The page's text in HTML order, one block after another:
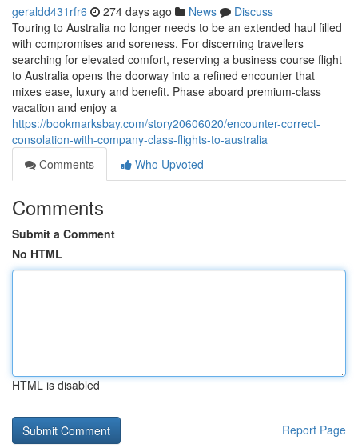
geraldd431rfr6 274 days ago News
Discuss
Touring to Australia no longer needs to be an extended haul filled
with compromises and soreness. For discerning travellers
searching for elevated comfort, reserving a business course flight
to Australia opens the doorway into a refined encounter that
mixes ease, luxury and benefit. Phase aboard premium-class
vacation and enjoy a
https://bookmarksbay.com/story20606020/encounter-correct-
consolation-with-company-class-flights-to-australia
Comments
Who Upvoted
Comments
Submit a Comment
No HTML
HTML is disabled
Report Page